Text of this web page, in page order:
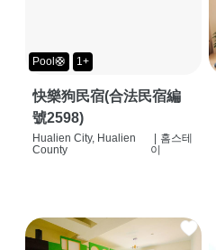
Pool🛟 1+
快樂狗民宿(合法民宿編
號2598)
Hualien City, Hualien
County
홈스테
이